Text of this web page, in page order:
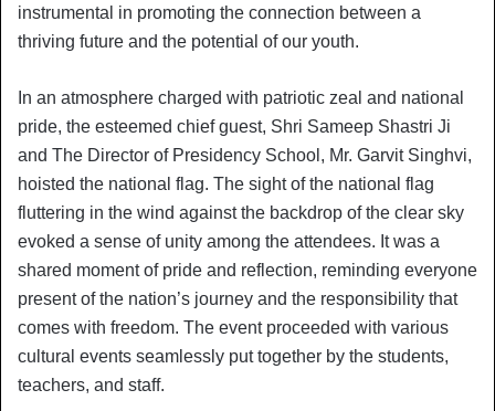
instrumental in promoting the connection between a
thriving future and the potential of our youth.
In an atmosphere charged with patriotic zeal and national
pride, the esteemed chief guest, Shri Sameep Shastri Ji
and The Director of Presidency School, Mr. Garvit Singhvi,
hoisted the national flag. The sight of the national flag
fluttering in the wind against the backdrop of the clear sky
evoked a sense of unity among the attendees. It was a
shared moment of pride and reflection, reminding everyone
present of the nation’s journey and the responsibility that
comes with freedom. The event proceeded with various
cultural events seamlessly put together by the students,
teachers, and staff.